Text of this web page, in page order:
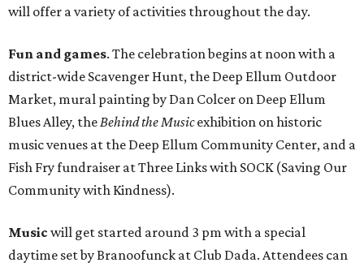
will offer a variety of activities throughout the day.
Fun and games. The celebration begins at noon with a
district-wide Scavenger Hunt, the Deep Ellum Outdoor
Market, mural painting by Dan Colcer on Deep Ellum
Blues Alley, theBehind the Musicexhibition on historic
music venues at the Deep Ellum Community Center, and a
Fish Fry fundraiser at Three Links with SOCK (Saving Our
Community with Kindness).
Music will get started around 3 pm with a special
daytime set by Branoofunck at Club Dada. Attendees can